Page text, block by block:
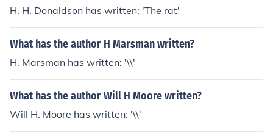
H. H. Donaldson has written: 'The rat'
What has the author H Marsman written?
H. Marsman has written: '\\'
What has the author Will H Moore written?
Will H. Moore has written: '\\'